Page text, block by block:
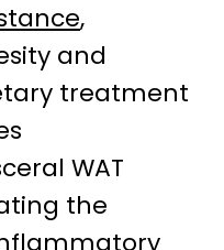
,
and
treatment
WAT
the